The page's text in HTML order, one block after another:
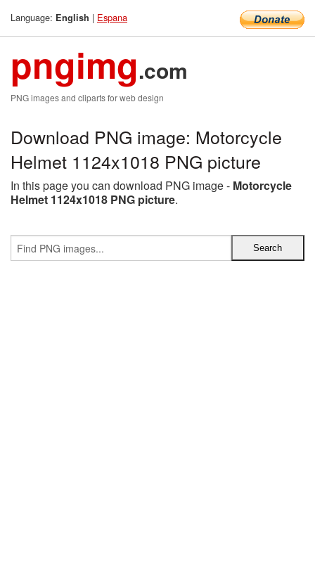
Language: English | Espana
pngimg.com
PNG images and cliparts for web design
Download PNG image: Motorcycle
Helmet 1124x1018 PNG picture
In this page you can download PNG image - Motorcycle
Helmet 1124x1018 PNG picture.